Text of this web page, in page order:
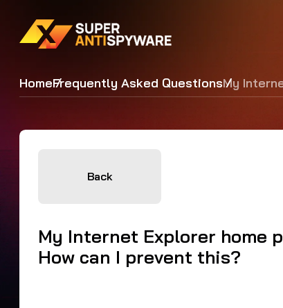
HomeFrequently Asked QuestionsMy
Back
My Internet Explorer home
How can I prevent this?